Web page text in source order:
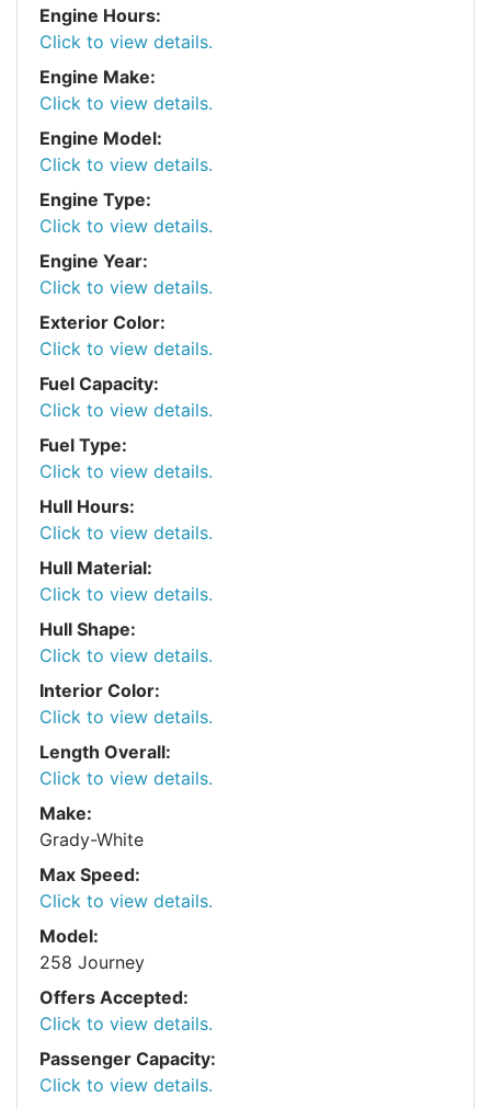
Engine Hours:
Click to view details.
Engine Make:
Click to view details.
Engine Model:
Click to view details.
Engine Type:
Click to view details.
Engine Year:
Click to view details.
Exterior Color:
Click to view details.
Fuel Capacity:
Click to view details.
Fuel Type:
Click to view details.
Hull Hours:
Click to view details.
Hull Material:
Click to view details.
Hull Shape:
Click to view details.
Interior Color:
Click to view details.
Length Overall:
Click to view details.
Make:
Grady-White
Max Speed:
Click to view details.
Model:
258 Journey
Offers Accepted:
Click to view details.
Passenger Capacity:
Click to view details.